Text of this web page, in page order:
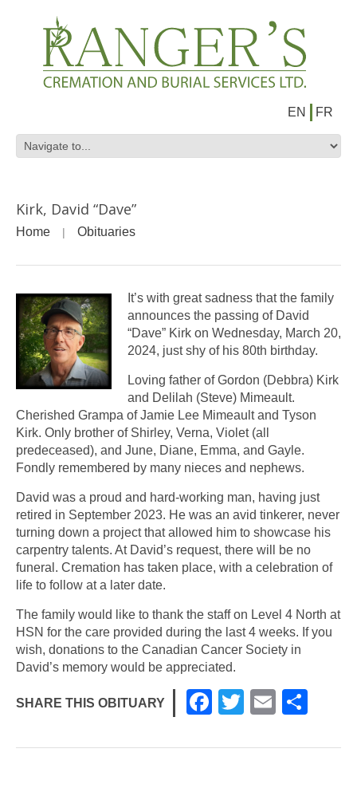
EN FR
Kirk, David “Dave”
Home Obituaries
It’s with great sadness that the family
announces the passing of David
“Dave” Kirk on Wednesday, March 20,
2024, just shy of his 80th birthday.
Loving father of Gordon (Debbra) Kirk
and Delilah (Steve) Mimeault.
Cherished Grampa of Jamie Lee Mimeault and Tyson
Kirk. Only brother of Shirley, Verna, Violet (all
predeceased), and June, Diane, Emma, and Gayle.
Fondly remembered by many nieces and nephews.
David was a proud and hard-working man, having just
retired in September 2023. He was an avid tinkerer, never
turning down a project that allowed him to showcase his
carpentry talents. At David’s request, there will be no
funeral. Cremation has taken place, with a celebration of
life to follow at a later date.
The family would like to thank the staff on Level 4 North at
HSN for the care provided during the last 4 weeks. If you
wish, donations to the Canadian Cancer Society in
David’s memory would be appreciated.
SHARE THIS OBITUARY
F
c
T
tt
E
ail ar